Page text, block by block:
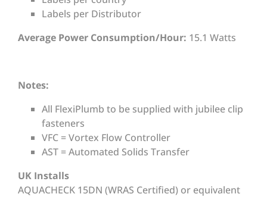
Labels per Distributor
Average Power Consumption/Hour: 15.1 Watts
Notes:
All FlexiPlumb to be supplied with jubilee clip
fasteners
VFC = Vortex Flow Controller
AST = Automated Solids Transfer
UK Installs
AQUACHECK 15DN (WRAS Certified) or equivalent